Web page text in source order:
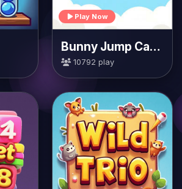
Play Now
Bunny Jump Carrots
10792 play